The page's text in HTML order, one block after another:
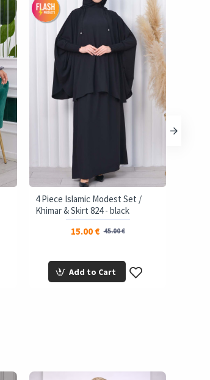
4 Piece Islamic Modest Set /
Khimar & Skirt 824 - black
15.00 € 45.00 €
Add to Cart